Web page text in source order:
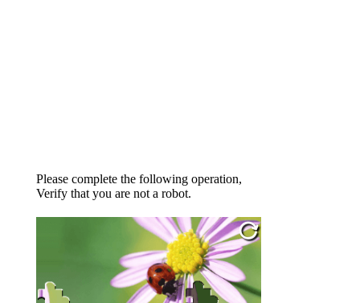
Please complete the following operation,
Verify that you are not a robot.